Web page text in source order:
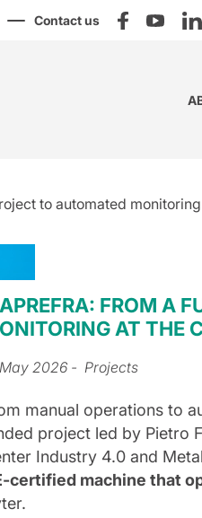
Contact us
to automated
FROM A
AT THE
2026 - Projects
manual operations to
project led by Pietro
Industry 4.0 and
certified machine that